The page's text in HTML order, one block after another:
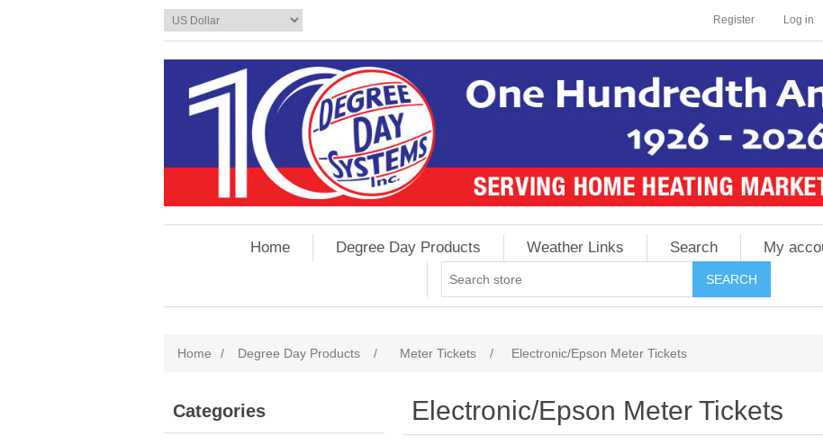
Register Log in
Home Degree Day Products Weather Links Search My
Home / Degree Day Products / Meter Tickets / Electronic/Epson Meter Tickets
Categories Electronic/Epson Meter Tickets